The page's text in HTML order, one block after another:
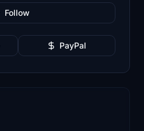
Follow
PayPal